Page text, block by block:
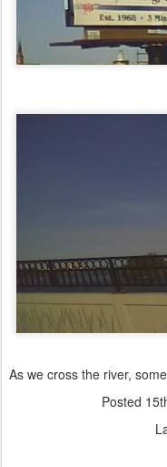
As we cross the river,
Posted